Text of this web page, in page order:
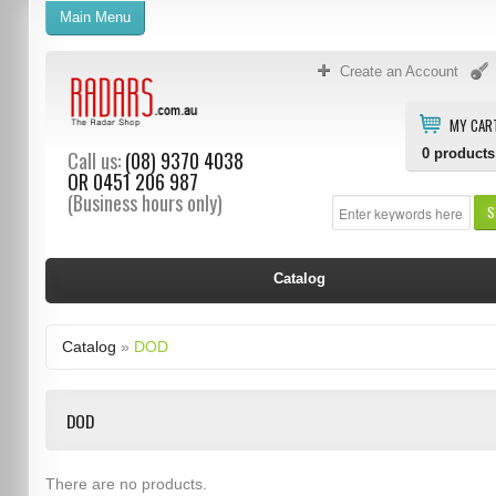
Create an Account
MY
0 products
Call us:(08) 9370 4038
OR 0451 206 987
(Business hours only)
Main Menu
Catalog
Catalog » DOD
DOD
There are no products.